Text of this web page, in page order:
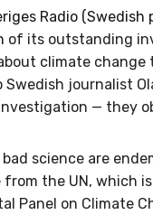
Radio (Swedish
of its outstanding
climate
Swedish journalist
— they
bad science are
from the UN, which
Panel on Climate